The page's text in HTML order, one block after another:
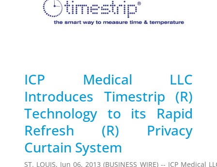
Timestrip Food
Blood Temp 6
LIQUID-BASED INDICATOR
Timestrip indicator labels are single
use, low cost, patented devices with a
viewing window that clearly shows
Applications
Timestrip
News
ICP Medical LLC
Introduces Timestrip (R)
Technology to its Rapid
Refresh (R) Privacy
Curtain System
ST. LOUIS, Jun 06, 2013 (BUSINESS WIRE) -- ICP Medical